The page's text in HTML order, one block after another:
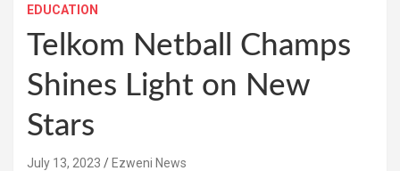
EDUCATION
Telkom Netball Champs
Shines Light on New
Stars
July 13, 2023 Ezweni News